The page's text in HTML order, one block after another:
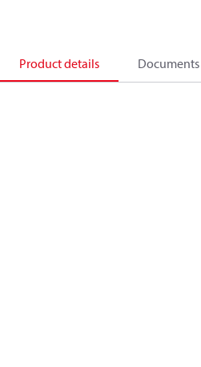
Product details Documents